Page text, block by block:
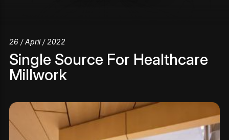
26 / April / 2022
Single Source For Healthcare
Millwork